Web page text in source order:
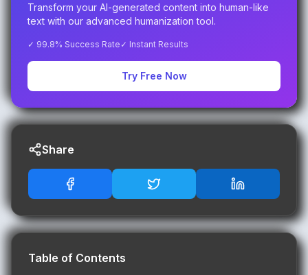
Transform your AI-generated content into human-like
text with our advanced humanization tool.
✓ 99.8% Success Rate ✓ Instant Results
Try Free Now
Share
Table of Contents